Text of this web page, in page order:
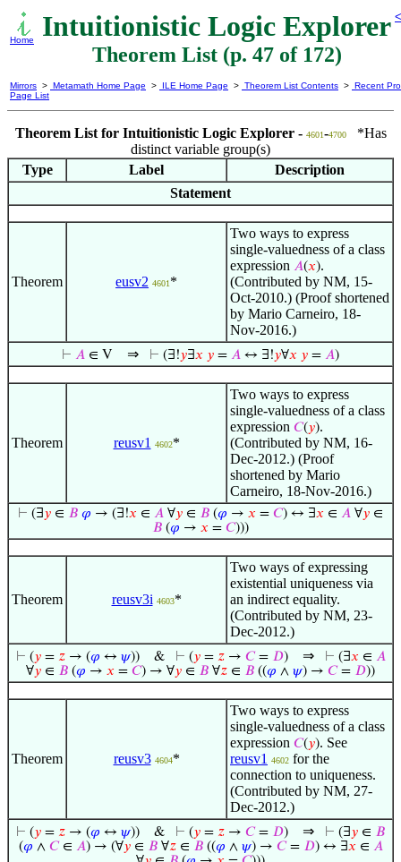
Home Intuitionistic Logic Explorer
Theorem List (p. 47 of 172)
Mirrors > Metamath Home Page > ILE Home Page > Theorem List Contents > Recent
Page List
Theorem List for Intuitionistic Logic Explorer - 4601-4700*Has
distinct variable group(s)
Type
Label
Description
Statement
Theorem eusv2 4601 *
Two ways to express
single-valuedness of a class
expression 𝐴(𝑥).
(Contributed by NM, 15-
Oct-2010.) (Proof shortened
by Mario Carneiro, 18-
Nov-2016.)
⊢ 𝐴 ∈ V ⇒ ⊢ (∃!𝑦∃𝑥 𝑦 = 𝐴 ↔ ∃!𝑦∀𝑥 𝑦 = 𝐴)
Theorem reusv1 4602*
Two ways to express
single-valuedness of a class
expression 𝐶(𝑦).
(Contributed by NM, 16-
Dec-2012.) (Proof
shortened by Mario
Carneiro, 18-Nov-2016.)
⊢ (∃𝑦 ∈ 𝐵 𝜑 → (∃!𝑥 ∈ 𝐴 ∀𝑦 ∈ 𝐵 (𝜑 → 𝑥 = 𝐶) ↔ ∃𝑥 ∈ 𝐴 ∀𝑦 ∈
𝐵 (𝜑 → 𝑥 = 𝐶)))
Theorem reusv3i 4603*
Two ways of expressing
existential uniqueness via
an indirect equality.
(Contributed by NM, 23-
Dec-2012.)
⊢ (𝑦= 𝑧→ (𝜑 ↔ 𝜓))& ⊢ (𝑦= 𝑧→ 𝐶= 𝐷) ⇒ ⊢ (∃𝑥 ∈ 𝐴
∀𝑦 ∈ 𝐵 (𝜑 → 𝑥 = 𝐶) → ∀𝑦 ∈ 𝐵 ∀𝑧 ∈ 𝐵 ((𝜑 ∧ 𝜓) → 𝐶= 𝐷))
Theorem reusv3 4604*
Two ways to express
single-valuedness of a class
expression 𝐶(𝑦). See
reusv1
4602 for the
connection to uniqueness.
(Contributed by NM, 27-
Dec-2012.)
⊢ (𝑦 = 𝑧 → (𝜑 ↔ 𝜓)) & ⊢ (𝑦 = 𝑧 → 𝐶= 𝐷) ⇒ ⊢ (∃𝑦 ∈ 𝐵
(𝜑 ∧ 𝐶∈ 𝐴) → (∀𝑦∈ 𝐵∀𝑧∈ 𝐵((𝜑 ∧ 𝜓) → 𝐶= 𝐷) ↔ ∃𝑥 ∈ 𝐴